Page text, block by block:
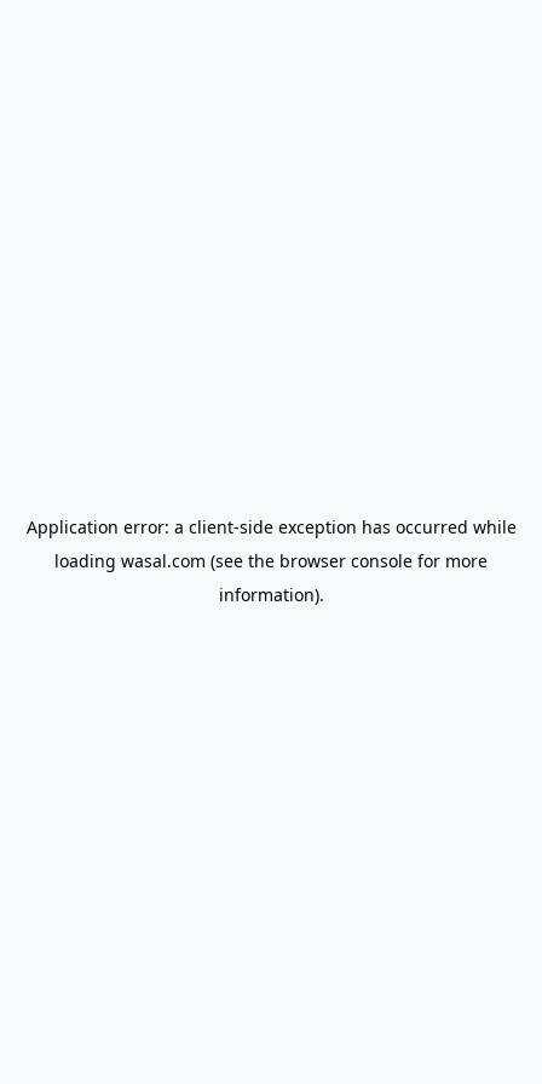
Application error: a client-side exception has occurred while
loading wasal.com (see the browser console for more
information).